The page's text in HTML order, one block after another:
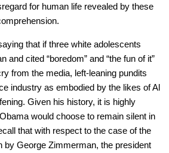
for human life revealed by these
that if three white adolescents
and cited “boredom” and “the fun of it”
from the media, left-leaning pundits
industry as embodied by the likes of Al
Given his history, it is highly
would choose to remain silent in
that with respect to the case of the
by George Zimmerman, the president